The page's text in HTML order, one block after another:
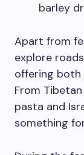
barley
Apart from
explore
offering both
From
pasta and
something